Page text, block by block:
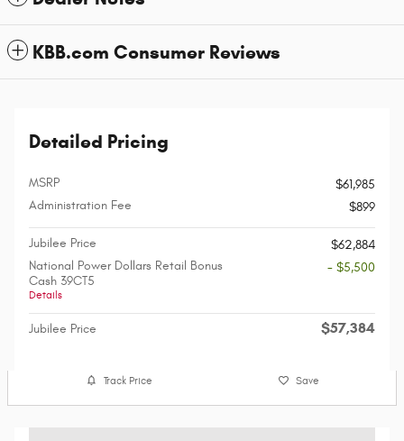
KBB.com Consumer Reviews
Detailed Pricing
MSRP
$61,985
Administration Fee
$899
Jubilee Price
$62,884
National Power Dollars Retail Bonus
Cash 39CT5
Details
- $5,500
Jubilee Price $57,384
Track Price Save